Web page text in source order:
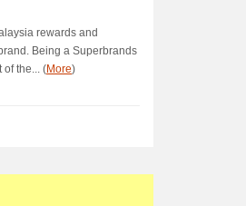
rewards and
Being a Superbrands
of the... (More)